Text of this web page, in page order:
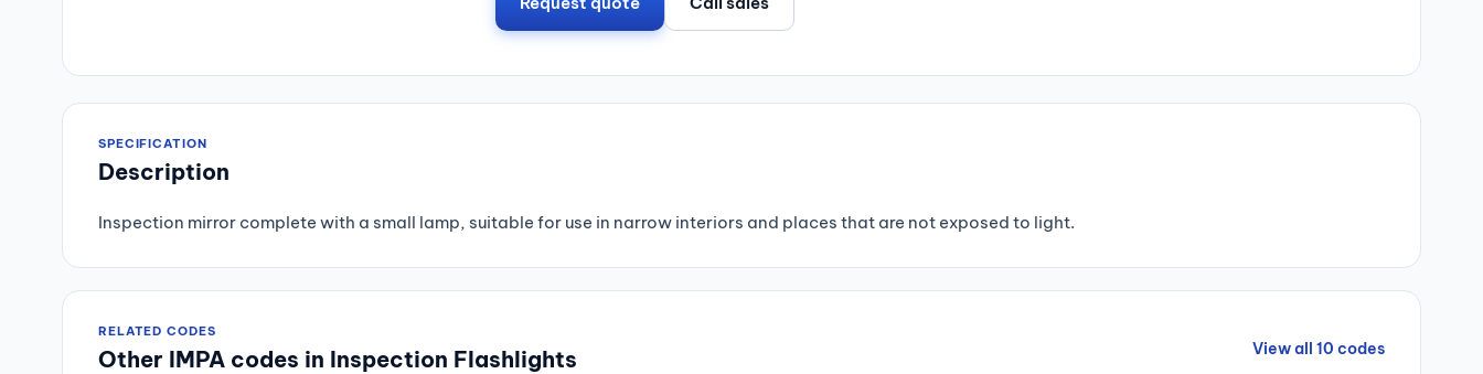
SPECIFICATION
Description
Inspection mirror complete with a small lamp, suitable for use in narrow interiors and places that are not exposed to light.
RELATED CODES
Other IMPA codes in Inspection Flashlights View all 10 codes